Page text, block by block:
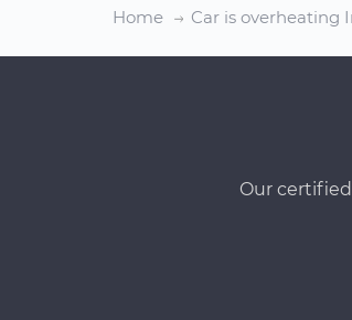
Home Car is overheating
Our